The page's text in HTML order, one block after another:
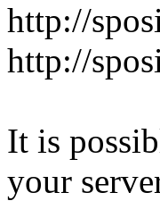
http://
http://
It is
your